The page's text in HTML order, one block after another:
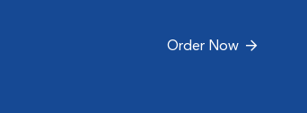
Order Now